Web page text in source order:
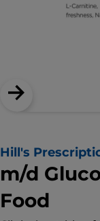
Hill's
m/d
Food